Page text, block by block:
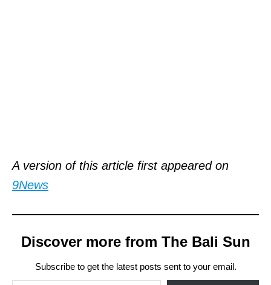
A version of this article first appeared on
9News
Discover more from The Bali Sun
Subscribe to get the latest posts sent to your email.
Type your email…